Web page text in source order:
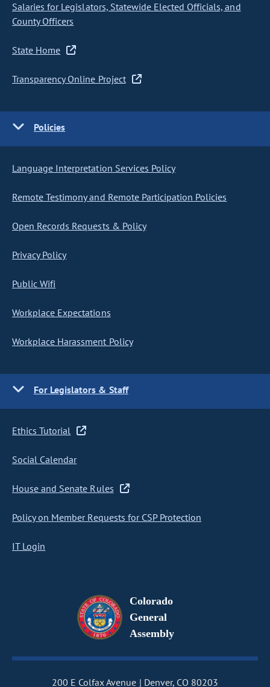
Salaries for Legislators, Statewide Elected Officials, and
County Officers
State Home
Transparency Online Project
Policies
Language Interpretation Services Policy
Remote Testimony and Remote Participation Policies
Open Records Requests & Policy
Privacy Policy
Public Wifi
Workplace Expectations
Workplace Harassment Policy
For Legislators & Staff
Ethics Tutorial
Social Calendar
House and Senate Rules
Policy on Member Requests for CSP Protection
IT Login
Colorado
General
Assembly
200 E Colfax Avenue Denver, CO 80203